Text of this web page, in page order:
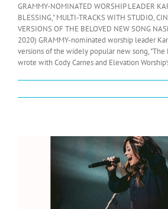
GRAMMY-NOMINATED WORSHIP LEADER
BLESSING," MULTI-TRACKS WITH STUDIO,
VERSIONS OF THE BELOVED NEW SONG
2020) GRAMMY-nominated worship leader
versions of the widely popular new song, "The
wrote with Cody Carnes and Elevation